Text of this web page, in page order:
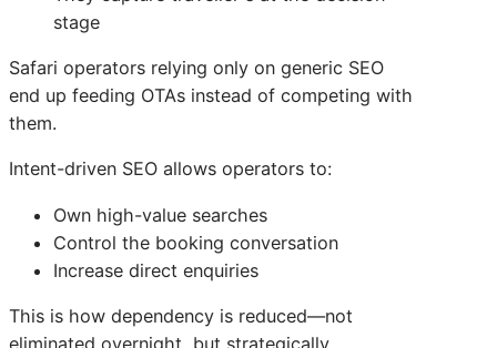
stage
Safari operators relying only on generic SEO
end up feeding OTAs instead of competing with
them.
Intent-driven SEO allows operators to:
Own high-value searches
Control the booking conversation
Increase direct enquiries
This is how dependency is reduced—not
eliminated overnight, but strategically